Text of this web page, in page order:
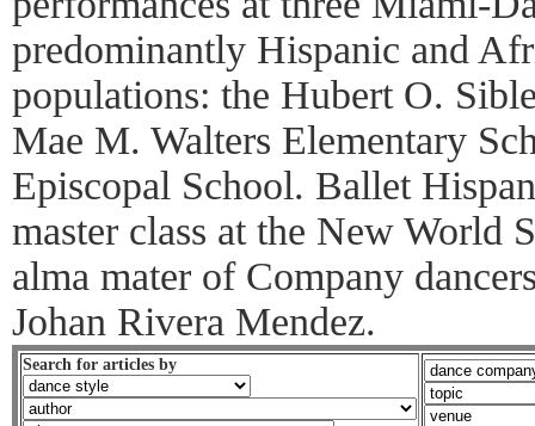
predominantly Hispanic and
populations: the Hubert O.
Mae M. Walters Elementary
Episcopal School. Ballet
master class at the New World
alma mater of Company
Johan Rivera Mendez.
Search for articles by